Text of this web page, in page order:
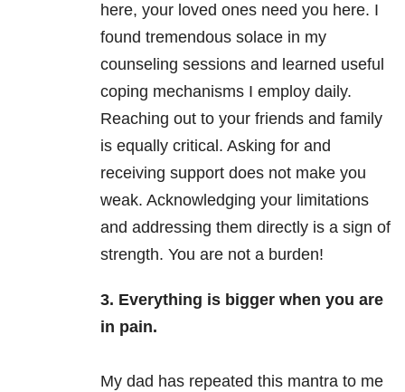
here, your loved ones need you here. I
found tremendous solace in my
counseling sessions and learned useful
coping mechanisms I employ daily.
Reaching out to your friends and family
is equally critical. Asking for and
receiving support does not make you
weak. Acknowledging your limitations
and addressing them directly is a sign of
strength. You are not a burden!
3. Everything is bigger when you are
in pain.
My dad has repeated this mantra to me